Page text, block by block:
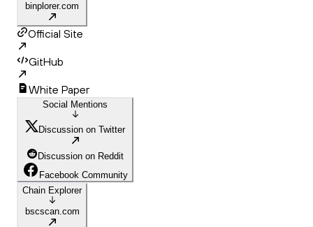
binplorer.com
Official Site
GitHub
White Paper
Social Mentions
Discussion on Twitter
Discussion on Reddit
Facebook Community
Chain Explorer
bscscan.com